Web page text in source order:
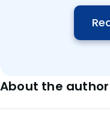
About the author